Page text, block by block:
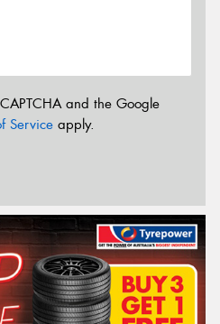
and the Google
Service apply.